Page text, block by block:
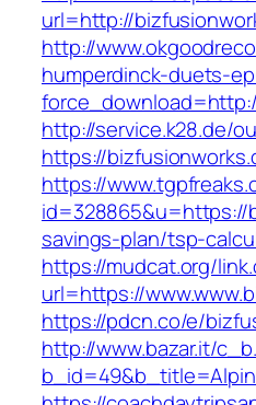
url=http://
http://
humperdinck-duets-
http://service.k28.de/
https://
https://
savings-plan/tsp-
https://mudcat.org/
url=https://
https://pdcn.co/e/
http://www.bazar.it/